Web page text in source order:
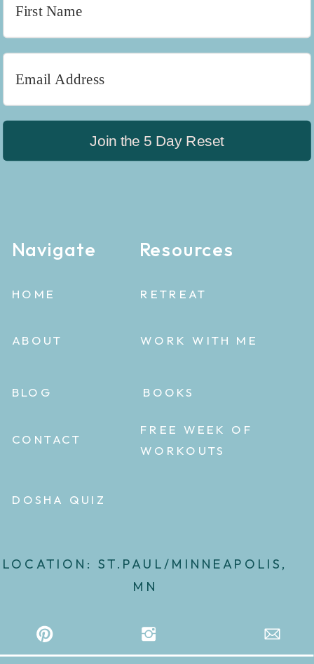
BLOG
WORK WITH ME
ABOUT
CONTACT
FREE WEEK OF
WORKOUTS
HOME
Navigate Resources
RETREAT
LOCATION: ST.PAUL/MINNEAPOLIS,
MN
BOOKS
DOSHA QUIZ
Join the 5 Day Reset